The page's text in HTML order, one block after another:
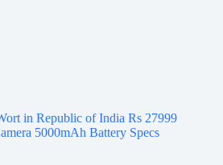
in Republic of India Rs 27999
5000mAh Battery Specs